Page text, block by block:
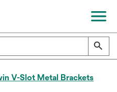
V-Slot Metal Brackets